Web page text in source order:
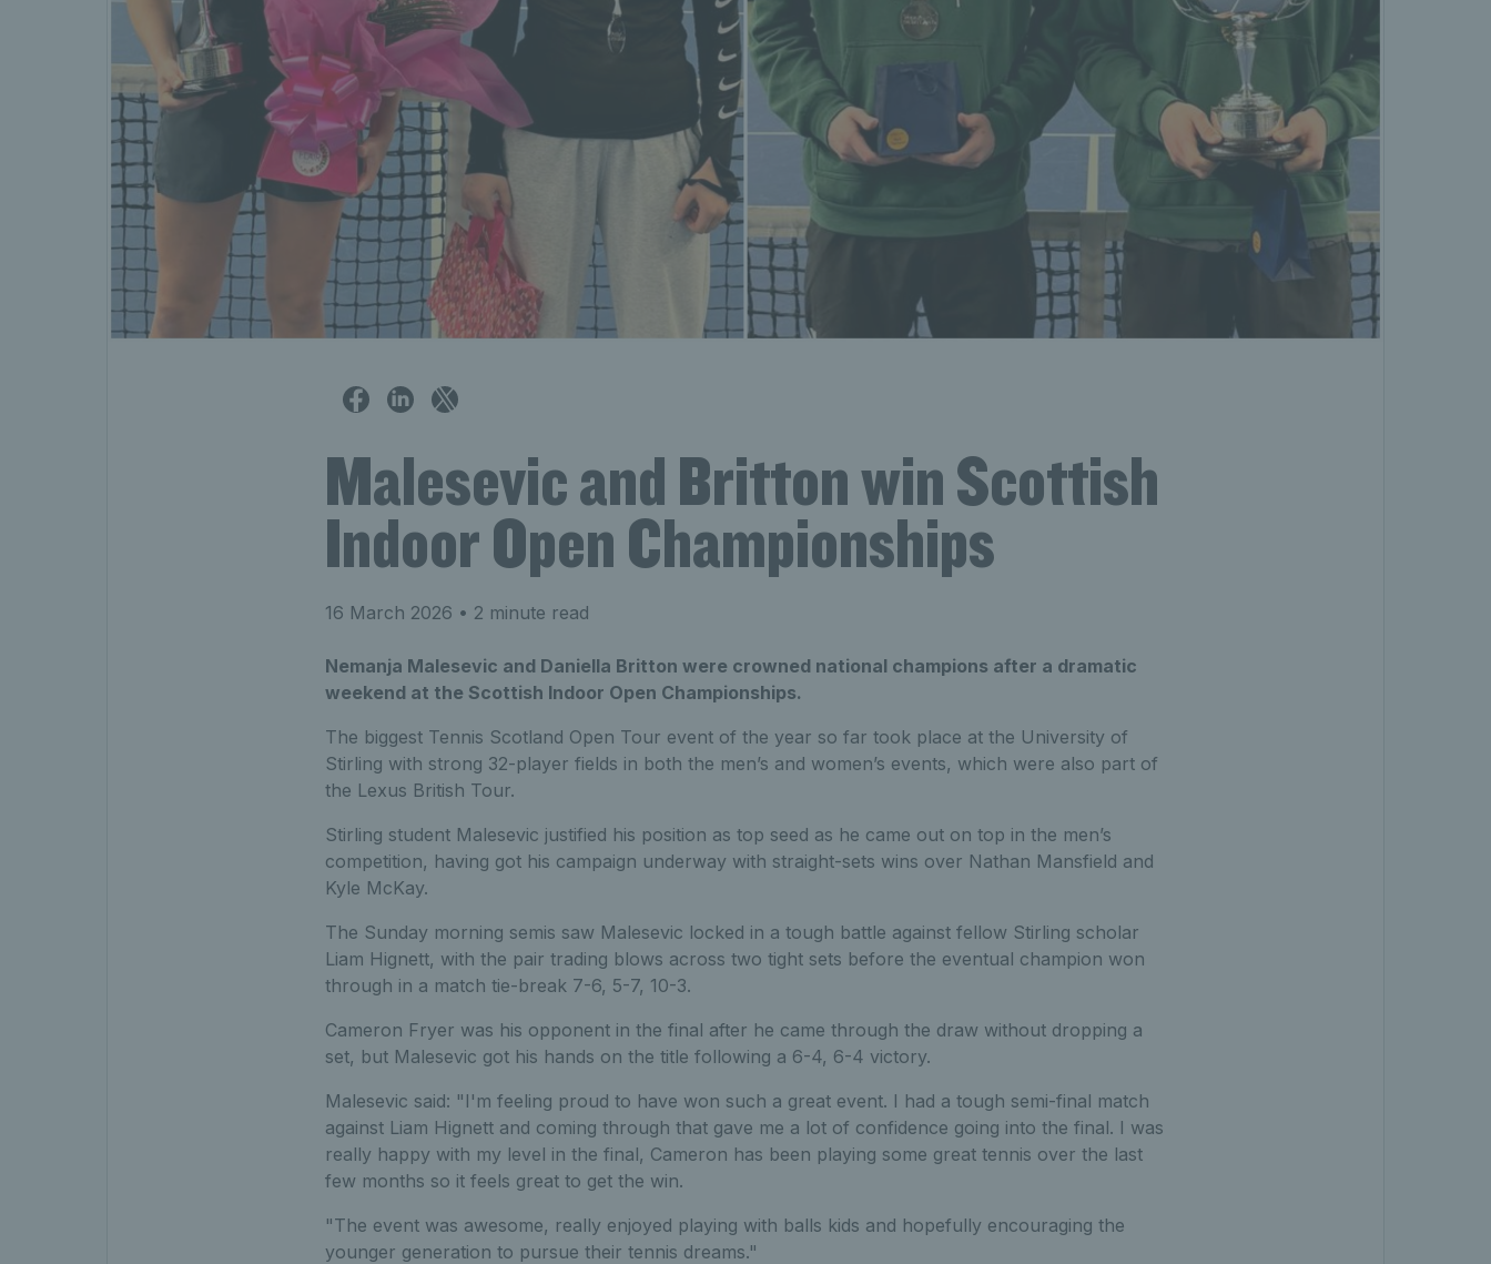
Malesevic and Britton win Scottish
Indoor Open Championships
16 March 2026 • 2 minute read
Nemanja Malesevic and Daniella Britton were crowned national champions after a dramatic
weekend at the Scottish Indoor Open Championships.
The biggest Tennis Scotland Open Tour event of the year so far took place at the University of
Stirling with strong 32-player fields in both the men’s and women’s events, which were also part of
the Lexus British Tour.
Stirling student Malesevic justified his position as top seed as he came out on top in the men’s
competition, having got his campaign underway with straight-sets wins over Nathan Mansfield and
Kyle McKay.
The Sunday morning semis saw Malesevic locked in a tough battle against fellow Stirling scholar
Liam Hignett, with the pair trading blows across two tight sets before the eventual champion won
through in a match tie-break 7-6, 5-7, 10-3.
Cameron Fryer was his opponent in the final after he came through the draw without dropping a
set, but Malesevic got his hands on the title following a 6-4, 6-4 victory.
Malesevic said: "I'm feeling proud to have won such a great event. I had a tough semi-final match
against Liam Hignett and coming through that gave me a lot of confidence going into the final. I was
really happy with my level in the final, Cameron has been playing some great tennis over the last
few months so it feels great to get the win.
"The event was awesome, really enjoyed playing with balls kids and hopefully encouraging the
younger generation to pursue their tennis dreams."